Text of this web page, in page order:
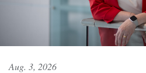
Aug. 3, 2026